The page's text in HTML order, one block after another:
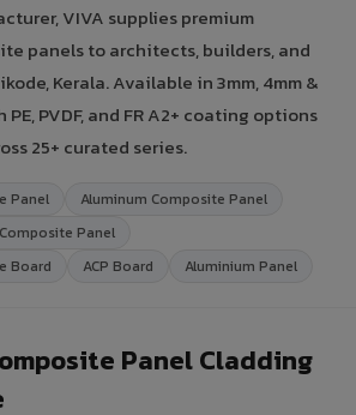
VIVA supplies premium
panels to architects, builders, and
Kerala. Available in 3mm, 4mm &
PVDF, and FR A2+ coating options
25+ curated series.
Panel
Aluminum Composite Panel
Panel
Board
ACP Board Aluminium Panel
Panel Cladding